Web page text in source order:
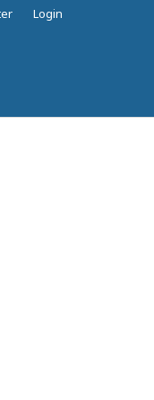
Login